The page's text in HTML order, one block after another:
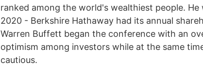
ranked among the world's wealthiest people. He
2020 - Berkshire Hathaway had its annual
Warren Buffett began the conference with an
optimism among investors while at the same
cautious.